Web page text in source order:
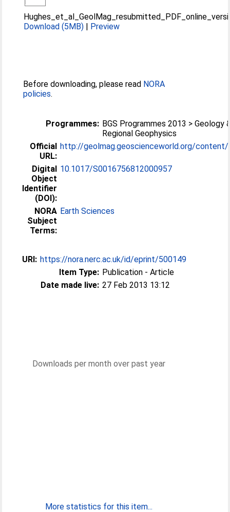
Download (5MB) | Preview
Before downloading, please read NORA
policies.
Programmes: BGS Programmes 2013 > Geology
Regional Geophysics
Official
URL:
http://geolmag.geoscienceworld.org/
Digital
Object
Identifier
(DOI):
10.1017/S0016756812000957
NORA
Subject
Terms:
Earth Sciences
URI: https://nora.nerc.ac.uk/id/eprint/500149
Item Type: Publication - Article
Date made live: 27 Feb 2013 13:12
Downloads per month over past year
More statistics for this item...